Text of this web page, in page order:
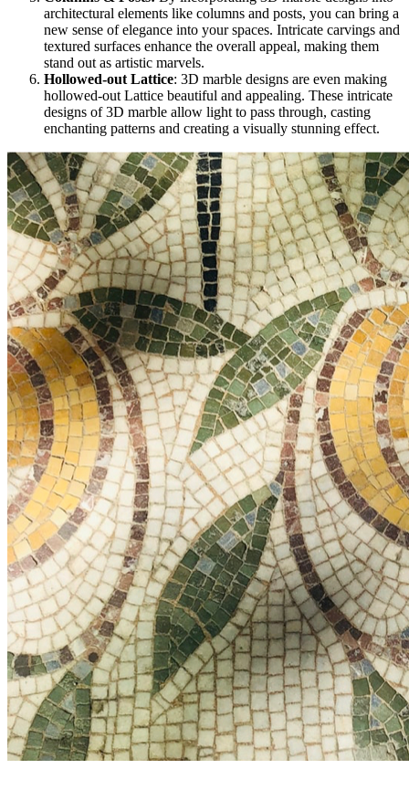
architectural elements like columns and posts, you can bring a
new sense of elegance into your spaces. Intricate carvings and
textured surfaces enhance the overall appeal, making them
stand out as artistic marvels.
Hollowed-out Lattice: 3D marble designs are even making
hollowed-out Lattice beautiful and appealing. These intricate
designs of 3D marble allow light to pass through, casting
enchanting patterns and creating a visually stunning effect.